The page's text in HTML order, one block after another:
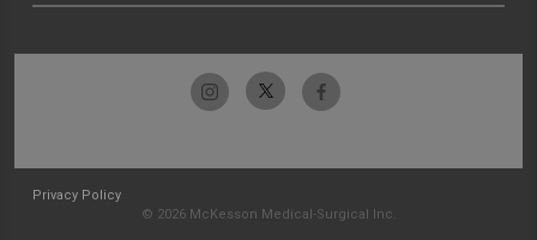
Privacy Policy
© 2026 McKesson Medical-Surgical Inc.